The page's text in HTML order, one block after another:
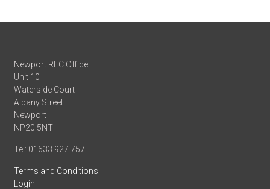
Newport RFC Office
Unit 10
Waterside Court
Albany Street
Newport
NP20 5NT
Tel: 01633 927 757
Terms and Conditions
Login